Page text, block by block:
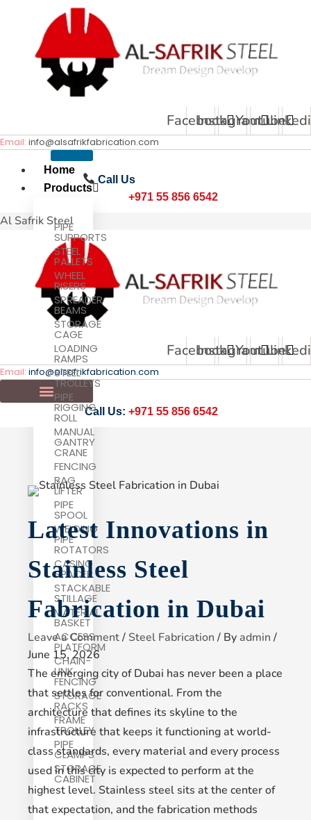
FacebookInstagramYoutube
Email: info@alsafrikfabrication.com
Home
Products
PIPE
SUPPORTS
STEEL
PALLETS
WHEEL
RISERS
SPREADER
BEAMS
STORAGE
CAGE
LOADING
RAMPS
STEEL
TROLLEYS
PIPE
RIGGING
ROLL
MANUAL
GANTRY
CRANE
FENCING
BAG
LIFTER
PIPE
SPOOL
WELDING
PIPE
ROTATORS
CASING
SPACER
STACKABLE
STILLAGE
MATERIAL
BASKET
ACCESS
PLATFORM
CHAIN-
LINK
FENCING
STORAGE
RACKS
FRAME
TROLLEY
PIPE
CLAMPS
STORAGE
CABINET
Call Us
+971 55 856 6542
Al Safrik Steel
FacebookInstagramYoutube
Email: info@alsafrikfabrication.com
Call Us: +971 55 856 6542
Latest Innovations in
Stainless Steel
Fabrication in Dubai
Leave a Comment/ Steel Fabrication / By admin /
June 15, 2026
The emerging city of Dubai has never been a place
that settles for conventional. From the
architecture that defines its skyline to the
infrastructure that keeps it functioning at world-
class standards, every material and every process
used in this city is expected to perform at the
highest level. Stainless steel sits at the center of
that expectation, and the fabrication methods